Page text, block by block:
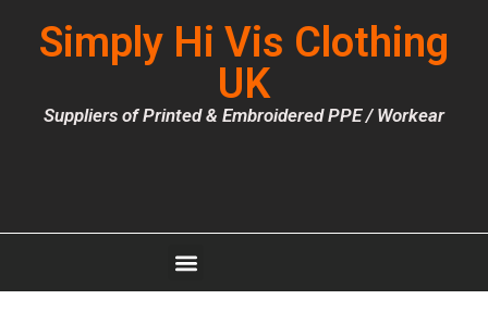
Simply Hi Vis Clothing
UK
Suppliers of Printed & Embroidered PPE / Workear